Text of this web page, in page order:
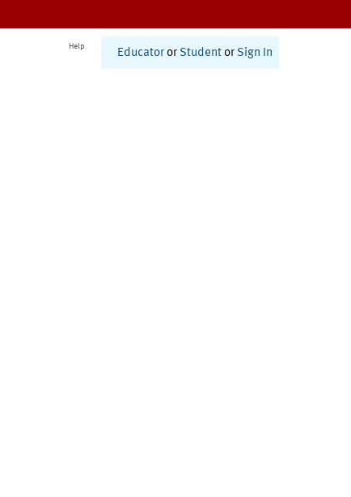
Help
Educator or Student or Sign In